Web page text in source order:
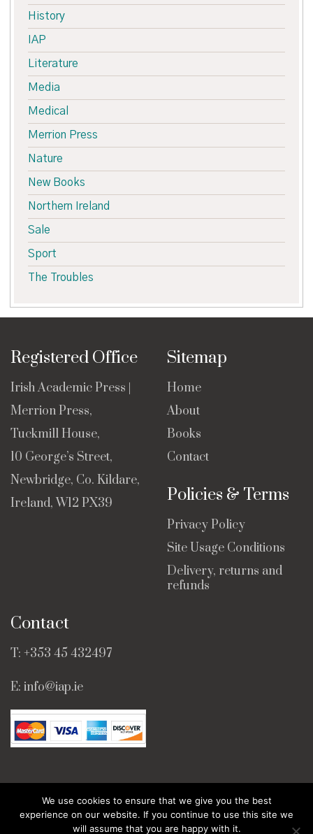
History
IAP
Literature
Media
Medical
Merrion Press
Nature
New Books
Northern Ireland
Sale
Sport
The Troubles
Registered Office
Irish Academic Press |
Merrion Press,
Tuckmill House,
10 George’s Street,
Newbridge, Co. Kildare,
Ireland, W12 PX39
Sitemap
Home
About
Books
Contact
Policies & Terms
Privacy Policy
Site Usage Conditions
Delivery, returns and
refunds
Contact
T: +353 45 432497
E: info@iap.ie
© Copyright 2025 · All Rights Reserved ·Web Design
by Bridge Web.
We use cookies to ensure that we give you the best
experience on our website. If you continue to use this site we
will assume that you are happy with it.